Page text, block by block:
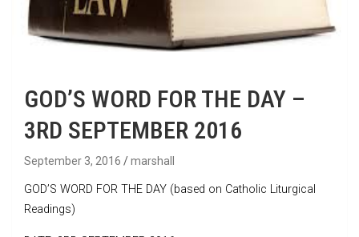
GOD’S WORD FOR THE DAY –
3RD SEPTEMBER 2016
September 3, 2016 marshall
GOD’S WORD FOR THE DAY (based on Catholic Liturgical
Readings)